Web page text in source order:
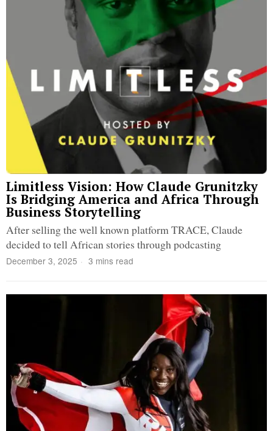
Limitless Vision: How Claude Grunitzky
Is Bridging America and Africa Through
Business Storytelling
After selling the well known platform TRACE, Claude
decided to tell African stories through podcasting
December 3, 2025 3 mins read